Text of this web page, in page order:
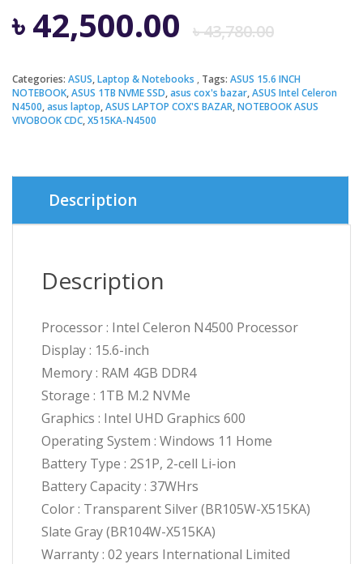
৳43,780.00
price
was:
৳42,500.00
price
is:
Categories: ASUS,Laptop & Notebooks Tags: ASUS 15.6 INCH
NOTEBOOK,ASUS 1TB NVME SSD,asus cox's bazar,ASUS Intel Celeron
N4500,asus laptop,ASUS LAPTOP COX'S BAZAR,NOTEBOOK ASUS
VIVOBOOK CDC,X515KA-N4500
Description
Description
Processor : Intel Celeron N4500 Processor
Display : 15.6-inch
Memory : RAM 4GB DDR4
Storage : 1TB M.2 NVMe
Graphics : Intel UHD Graphics 600
Operating System : Windows 11 Home
Battery Type : 2S1P, 2-cell Li-ion
Battery Capacity : 37WHrs
Color : Transparent Silver (BR105W-X515KA)
Slate Gray (BR104W-X515KA)
Warranty : 02 years International Limited